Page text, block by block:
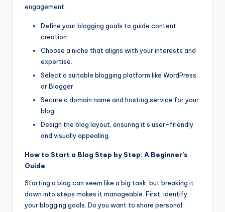
engagement.
Define your blogging goals to guide content
creation.
Choose a niche that aligns with your interests and
expertise.
Select a suitable blogging platform like WordPress
or Blogger.
Secure a domain name and hosting service for your
blog.
Design the blog layout, ensuring it’s user-friendly
and visually appealing.
How to Start a Blog Step by Step: A Beginner’s
Guide
Starting a blog can seem like a big task, but breaking it
down into steps makes it manageable. First, identify
your blogging goals. Do you want to share personal